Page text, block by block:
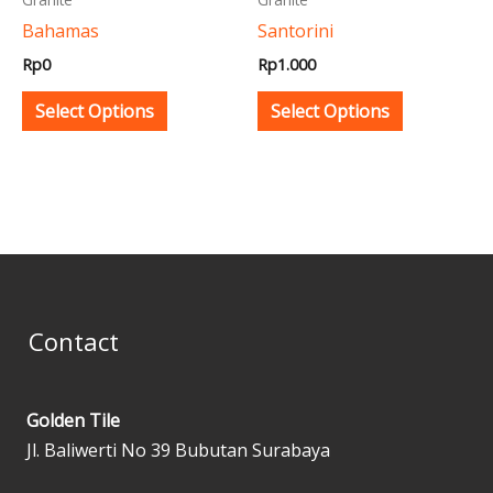
Bahamas
Rp0
Select Options
product
Santorini
Rp1.000
Select Options
product
Contact
Golden Tile
Jl. Baliwerti No 39 Bubutan Surabaya